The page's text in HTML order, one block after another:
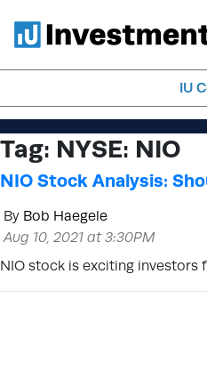
IU
Tag: NYSE: NIO
NIO Stock Analysis:
By Bob Haegele
Aug 10, 2021 at 3:30PM
NIO stock is exciting investors